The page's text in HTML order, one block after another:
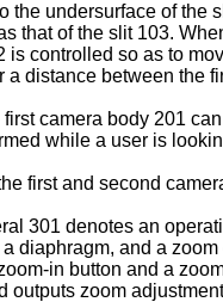
the undersurface of the
that of the slit 103.
is controlled so as to
a distance between the
camera body 201
while a user is
first and second
301 denotes an
diaphragm, and a
in button and a
outputs zoom